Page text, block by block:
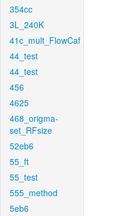
354cc
3L_240K
41c_mult_FlowCaf
44_test
44_test
456
4625
468_origma-
set_RFsize
52eb6
55_ft
55_test
555_method
5eb6